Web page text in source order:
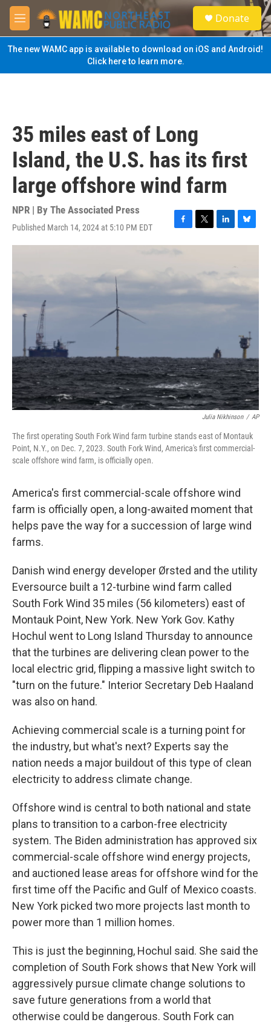
Skip to main content
M
e
n
u
S
e
a
Donate
The new WAMC app is available to download on iOS and Android!
Click here to learn more.
35 miles east of Long
Island, the U.S. has its first
large offshore wind farm
NPR | By The Associated Press
Published March 14, 2024 at 5:10 PM EDT
F
a
b
o
o
T
w
t
L
i
d
I
n
B
l
s
k
y
Julia Nikhinson / AP
The first operating South Fork Wind farm turbine stands east of Montauk
Point, N.Y., on Dec. 7, 2023. South Fork Wind, America's first commercial-
scale offshore wind farm, is officially open.
America's first commercial-scale offshore wind
farm is officially open, a long-awaited moment that
helps pave the way for a succession of large wind
farms.
Danish wind energy developer Ørsted and the utility
Eversource built a 12-turbine wind farm called
South Fork Wind 35 miles (56 kilometers) east of
Montauk Point, New York. New York Gov. Kathy
Hochul went to Long Island Thursday to announce
that the turbines are delivering clean power to the
local electric grid, flipping a massive light switch to
"turn on the future." Interior Secretary Deb Haaland
was also on hand.
Achieving commercial scale is a turning point for
the industry, but what's next? Experts say the
nation needs a major buildout of this type of clean
electricity to address climate change.
Offshore wind is central to both national and state
plans to transition to a carbon-free electricity
system. The Biden administration has approved six
commercial-scale offshore wind energy projects,
and auctioned lease areas for offshore wind for the
first time off the Pacific and Gulf of Mexico coasts.
New York picked two more projects last month to
power more than 1 million homes.
This is just the beginning, Hochul said. She said the
completion of South Fork shows that New York will
aggressively pursue climate change solutions to
save future generations from a world that
otherwise could be dangerous. South Fork can